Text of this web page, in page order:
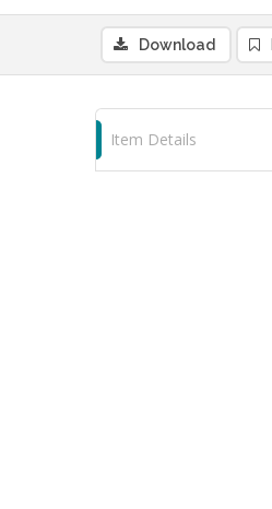
Download
Item Details